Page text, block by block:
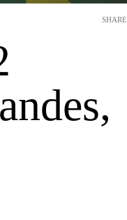
SHARE